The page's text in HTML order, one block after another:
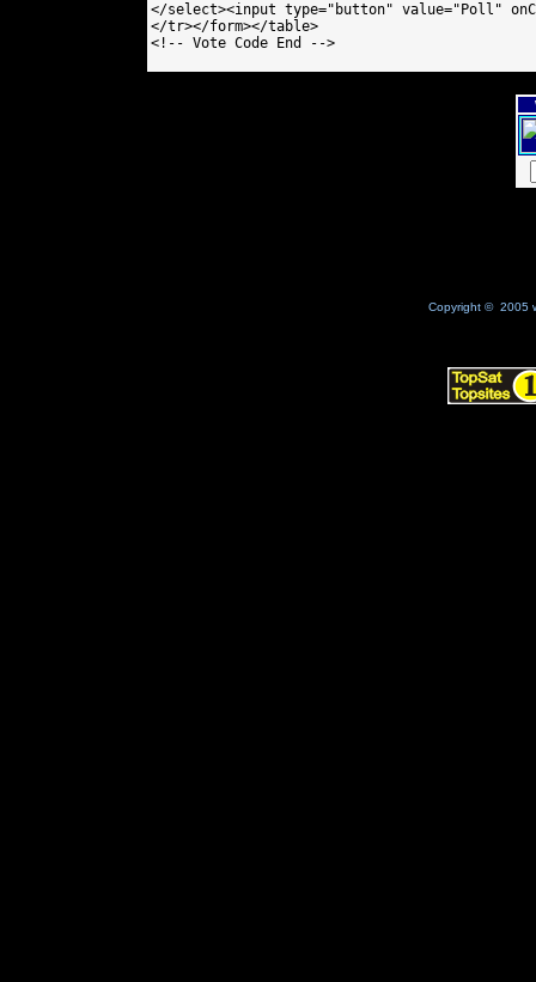
</select><input type="button" value="Poll"
</tr></form></table>
<!-- Vote Code End -->
Copyright © 2005